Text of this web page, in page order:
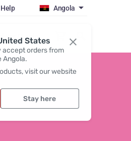
States
accept orders from
Angola.
visit our website
Stay here
Help Angola
/ Login